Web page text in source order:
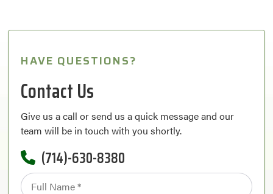
HAVE QUESTIONS?
Contact Us
Give us a call or send us a quick message and our
team will be in touch with you shortly.
(714)-630-8380